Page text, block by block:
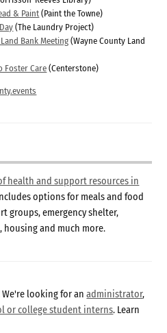
& Paint (Paint the Towne)
(The Laundry Project)
Bank Meeting(Wayne County Land
Foster Care(Centerstone)
health and support resources in
options for meals and food
groups, emergency shelter,
and much more.
We're looking for anadministrator,
or college student interns. Learn